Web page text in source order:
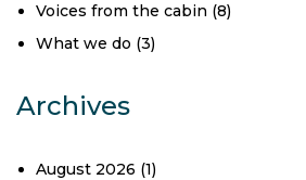
Voices from the cabin (8)
What we do (3)
Archives
August 2026 (1)